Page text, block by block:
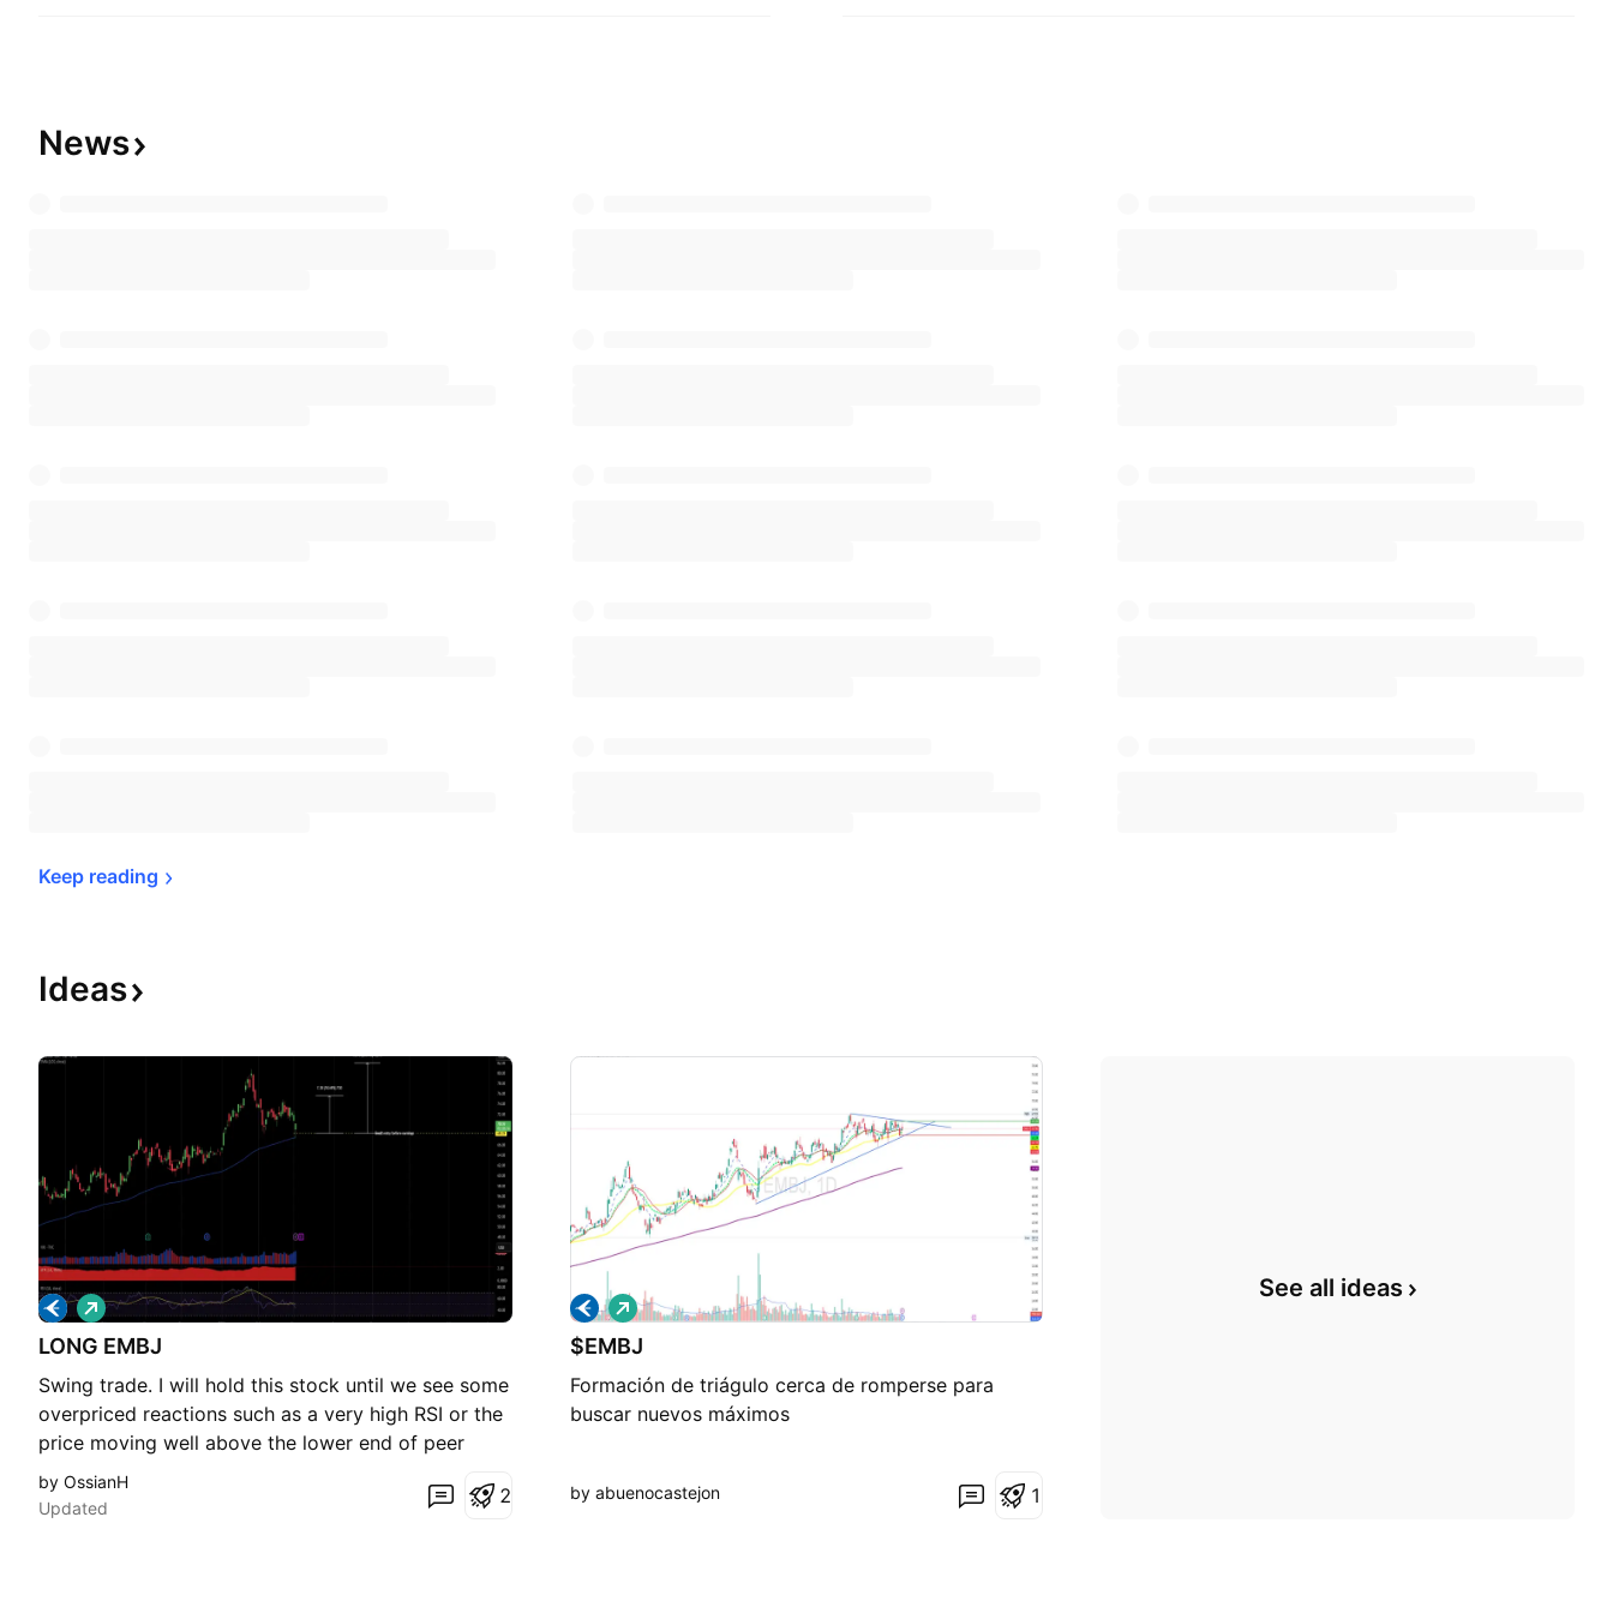
News
Keep reading
Ideas
LONG EMBJ
Swing trade. I will hold this stock until we see some
overpriced reactions such as a very high RSI or the
price moving well above the lower end of peer
valuations. I can see a 10 to 20 percent gain over
the next month or two, but the exact timing is not
L
o
n
by OssianH
Updated
2
$EMBJ
Formación de triágulo cerca de romperse para
buscar nuevos máximos
L
o
n
by abuenocastejon 1
See all ideas